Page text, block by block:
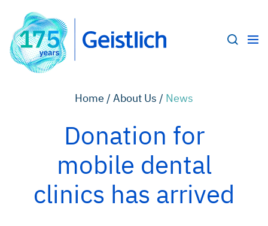
Home / About Us / News
Donation for
mobile dental
clinics has arrived